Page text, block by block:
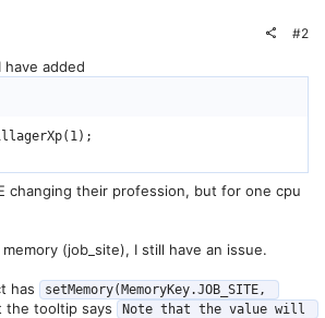
#2
added
changing their profession, but for one cpu
(job_site), I still have an issue.
has
setMemory(MemoryKey.JOB_SITE,
the tooltip says
Note that the value will